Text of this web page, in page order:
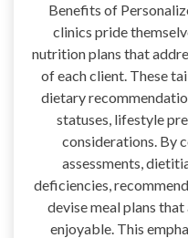
Benefits of
clinics pride
nutrition plans that
of each client. These
dietary
statuses, lifestyle
considerations. By
assessments,
deficiencies,
devise meal plans
enjoyable. This